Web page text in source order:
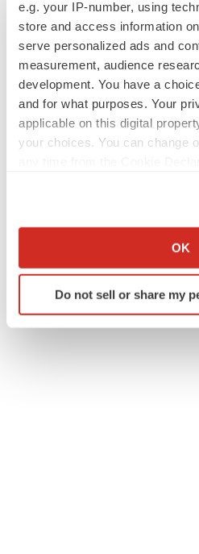
e.g. your IP-number, using
store and access information
serve personalized ads and
measurement, audience
development. You have a
and for what purposes. Your
applicable on this digital
your choices. You can change
Collect information about
Identify your device by
specific characteristics
OK
Do not sell or share my
Replimune to ride wave of
to launch advanced melanoma
Annalee Armstrong
JOB TRENDS
2026 Q2 Job Market Report: Job
Intellia finds genetic suspect for
signals with ATTR gene therapy
Tristan Manalac